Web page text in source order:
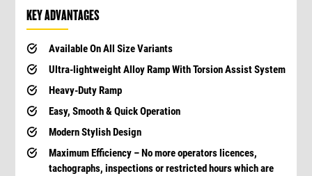
KEY ADVANTAGES
Available On All Size Variants
Ultra-lightweight Alloy Ramp With Torsion Assist System
Heavy-Duty Ramp
Easy, Smooth & Quick Operation
Modern Stylish Design
Maximum Efficiency – No more operators licences,
tachographs, inspections or restricted hours which are